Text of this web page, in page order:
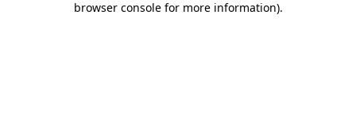
browser console for more information).